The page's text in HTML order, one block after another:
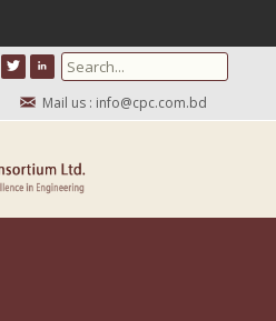
Search for:
Mail us : info@cpc.com.bd